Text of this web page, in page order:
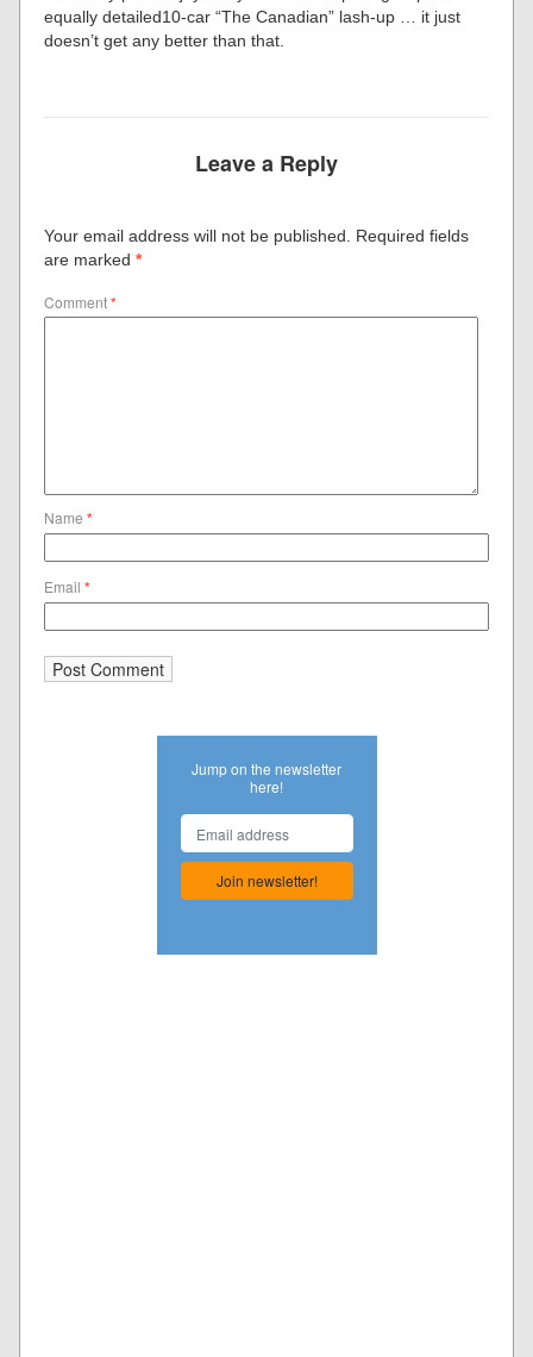
equally detailed10-car “The Canadian” lash-up … it just
doesn’t get any better than that.
Leave a Reply
Your email address will not be published. Required fields
are marked*
Comment*
Name*
Email*
Jump on the newsletter
here!